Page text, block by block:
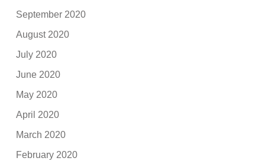
September 2020
August 2020
July 2020
June 2020
May 2020
April 2020
March 2020
February 2020